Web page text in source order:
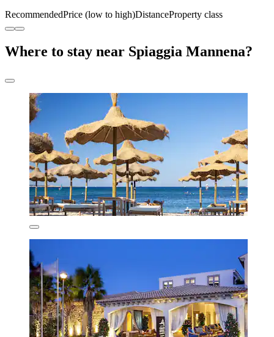
RecommendedPrice (low to high)DistanceProperty class
Where to stay near Spiaggia Mannena?